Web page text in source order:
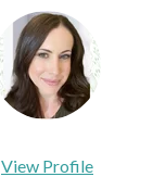
View Profile